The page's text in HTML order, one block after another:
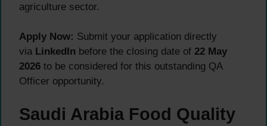
agriculture sector.
Apply Now: Submit your application directly
via LinkedIn before the closing date of 22 May
2026 to be considered for this outstanding QA
Officer opportunity.
Saudi Arabia Food Quality